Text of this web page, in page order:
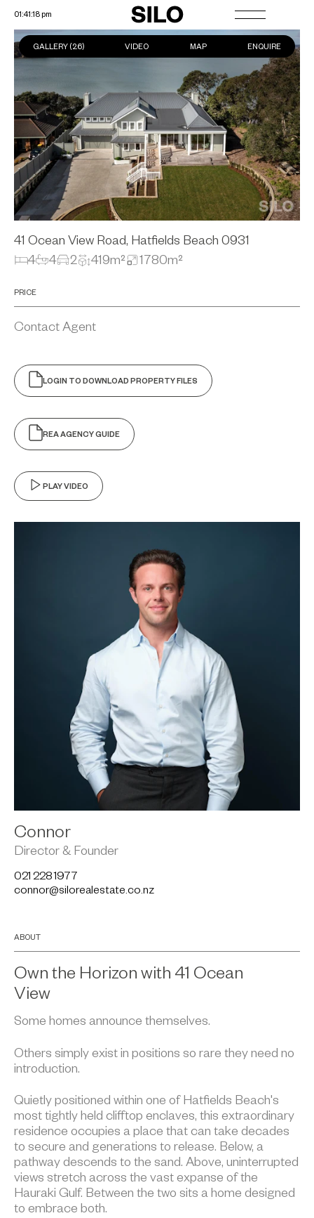
01:41:19 pm
GALLERY (26) VIDEO MAP ENQUIRE
41 Ocean View Road, Hatfields Beach 0931
4
4 2 419m² 1780m²
ABOUT
Own the Horizon with 41 Ocean
View
Some homes announce themselves.
Others simply exist in positions so rare they need no
introduction.
Quietly positioned within one of Hatfields Beach's
most tightly held clifftop enclaves, this extraordinary
residence occupies a place that can take decades
to secure and generations to release. Below, a
pathway descends to the sand. Above, uninterrupted
views stretch across the vast expanse of the
Hauraki Gulf. Between the two sits a home designed
to embrace both.
PRICE
Contact Agent
LOGIN TO DOWNLOAD PROPERTY FILES
REA AGENCY GUIDE
PLAY VIDEO
Connor
Director & Founder
021 228 1977
connor@silorealestate.co.nz